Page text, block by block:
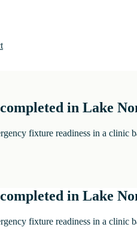
in Lake
fixture readiness in a clinic
in Lake
fixture readiness in a clinic